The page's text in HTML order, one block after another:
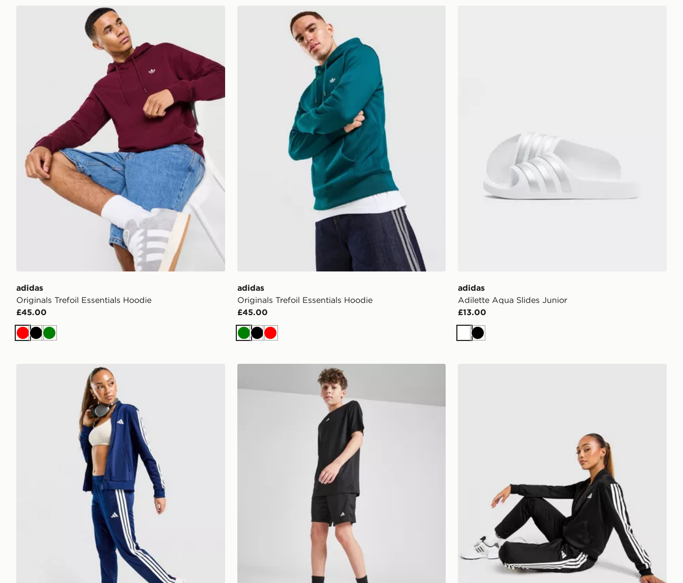
adidas Originals Trefoil Essentials Hoodie
adidas
Originals Trefoil Essentials Hoodie
£45.00
RedBlackGreen
adidas Originals Trefoil Essentials Hoodie
adidas
Originals Trefoil Essentials Hoodie
£45.00
GreenBlack
Red
adidas
Adilette Aqua Slides Junior
£13.00
WhiteBlack
adidas 3-stripes Training Tracksuit adidas Train Essentials Shorts Junior